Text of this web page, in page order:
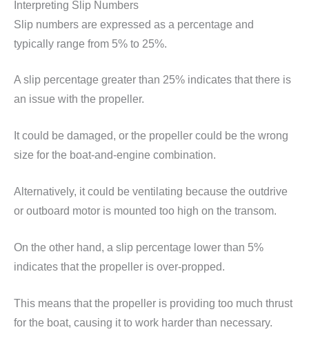
Interpreting Slip Numbers
Slip numbers are expressed as a percentage and
typically range from 5% to 25%.
A slip percentage greater than 25% indicates that there is
an issue with the propeller.
It could be damaged, or the propeller could be the wrong
size for the boat-and-engine combination.
Alternatively, it could be ventilating because the outdrive
or outboard motor is mounted too high on the transom.
On the other hand, a slip percentage lower than 5%
indicates that the propeller is over-propped.
This means that the propeller is providing too much thrust
for the boat, causing it to work harder than necessary.